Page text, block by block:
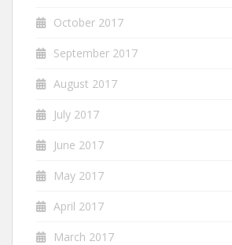
October 2017
September 2017
August 2017
July 2017
June 2017
May 2017
April 2017
March 2017